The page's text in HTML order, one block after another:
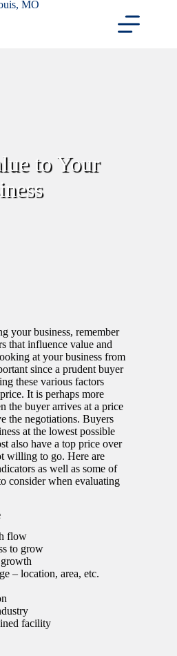
to Your
your business, remember
that influence value and
at your business from
since a prudent buyer
these various factors
It is perhaps more
the buyer arrives at a price
the negotiations. Buyers
at the lowest possible
also have a top price over
willing to go. Here are
as well as some of
consider when evaluating
flow
to grow
– location, area, etc.
facility